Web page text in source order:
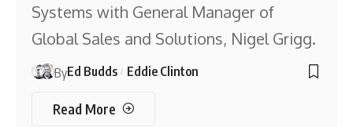
Systems with General Manager of
Global Sales and Solutions, Nigel Grigg.
ByEd Budds Eddie Clinton
Read More